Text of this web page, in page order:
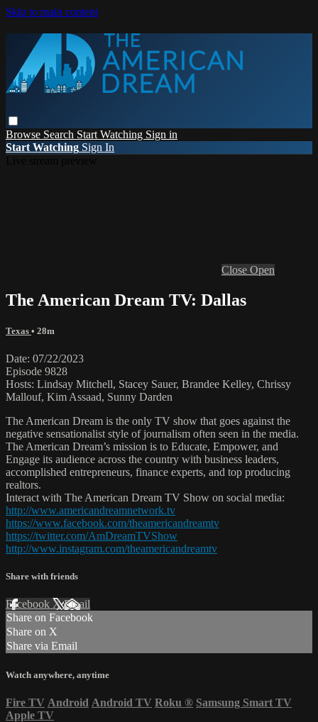
Skip to main content
Browse Search Start Watching Sign in
Start Watching Sign In
Close Open
The American Dream TV: Dallas
Texas • 28m
Date: 07/22/2023
Episode 9828
Hosts: Lindsay Mitchell, Stacey Sauer, Brandee Kelley, Chrissy
Mallouf, Kim Assaad, Sunny Darden
The American Dream is the only TV show that goes against the
negative sensationalist style of journalism often seen in the media.
The American Dream’s mission is to Educate, Empower, and
Engage its audience across the country with business leaders,
accomplished entrepreneurs, finance experts, and top producing
realtors.
Interact with The American Dream TV Show on social media:
http://www.americandreamnetwork.tv
https://www.facebook.com/theamericandreamtv
https://twitter.com/AmDreamTVShow
http://www.instagram.com/theamericandreamtv
Share with friends
Facebook XEmail
Share on Facebook
Share on X
Share via Email
Watch anywhere, anytime
Fire TV Android Android TV Roku ® Samsung Smart TV
Apple TV